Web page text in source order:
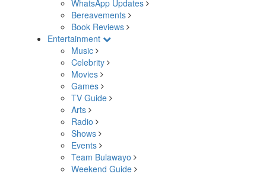
WhatsApp Updates
Bereavements
Book Reviews
Entertainment
Music
Celebrity
Movies
Games
TV Guide
Arts
Radio
Shows
Events
Team Bulawayo
Weekend Guide